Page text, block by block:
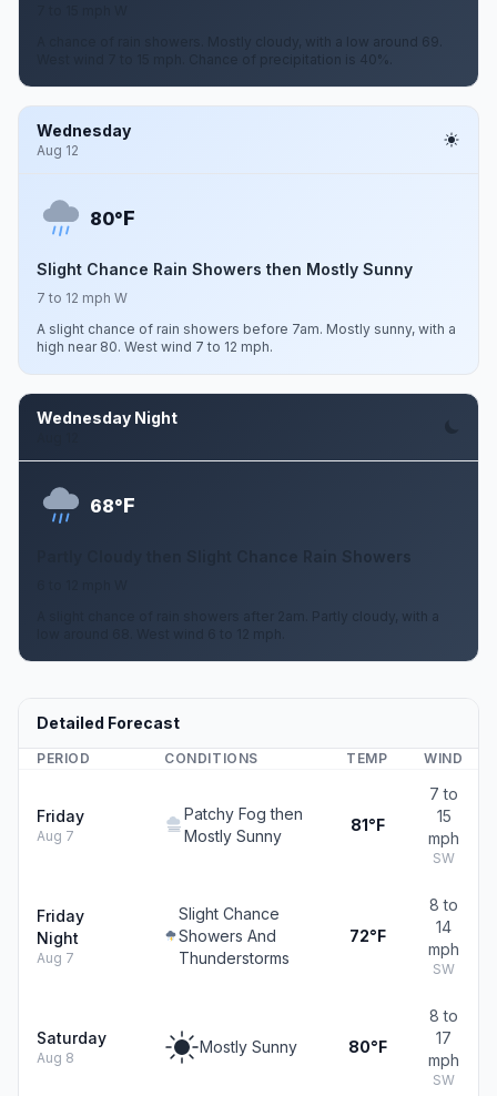
A chance of rain showers. Mostly cloudy, with a low around 69.
West wind 7 to 15 mph. Chance of precipitation is 40%.
Wednesday
Aug 12
80°F
Slight Chance Rain Showers then Mostly Sunny
7 to 12 mph W
A slight chance of rain showers before 7am. Mostly sunny, with a
high near 80. West wind 7 to 12 mph.
Wednesday Night
68°F
Partly Cloudy then Slight Chance Rain Showers
A slight chance of rain showers after 2am. Partly cloudy, with a
Detailed Forecast
PERIOD CONDITIONS TEMP WIND
Friday
Aug 7
Patchy Fog then
Mostly Sunny
81°F
7 to
15
mph
SW
Friday
Night
Aug 7
Slight Chance
Showers And
Thunderstorms
72°F
8 to
14
mph
SW
Saturday
Aug 8
Mostly Sunny 80°F
8 to
17
mph
SW